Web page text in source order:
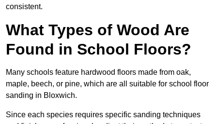
consistent.
What Types of Wood Are
Found in School Floors?
Many schools feature hardwood floors made from oak,
maple, beech, or pine, which are all suitable for school floor
sanding in Bloxwich.
Since each species requires specific sanding techniques